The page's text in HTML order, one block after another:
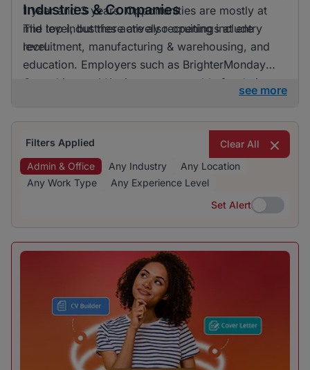
1 year and 3 years. Opportunities are mostly at
mid level, but there are also openings at entry
level.
Industries & Companies
The top industries actively recruiting include
recruitment, manufacturing & warehousing, and
education. Employers such as BrighterMonday
Consulting and Kaziweza are notable for their
dominate, indicating a diverse range of
opportunities.
see more
Filters Applied
Clear All
Admin & Office
Any Industry
Any Location
Any Work Type
Any Experience Level
Set Alert
Set Alert